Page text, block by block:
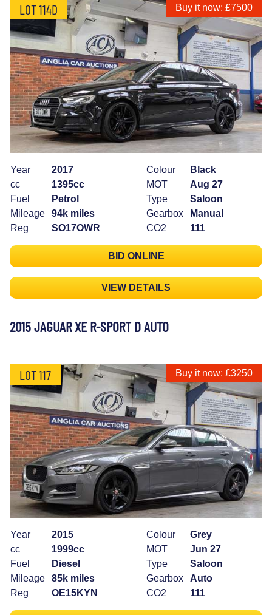
LOT 114D Buy it now: £7500
Year
2017
cc
1395cc
Fuel
Petrol
Mileage
94k miles
Reg
SO17OWR
Colour
Black
MOT
Aug 27
Type
Saloon
Gearbox
Manual
CO2
111
BID ONLINE
VIEW DETAILS
2015 JAGUAR XE R-SPORT D AUTO
LOT 117 Buy it now: £3250
Year
2015
cc
1999cc
Fuel
Diesel
Mileage
85k miles
Reg
OE15KYN
Colour
Grey
MOT
Jun 27
Type
Saloon
Gearbox
Auto
CO2
111